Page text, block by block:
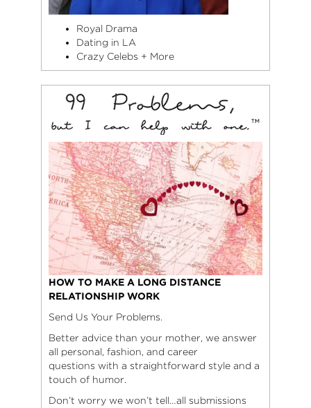
Royal Drama
Dating in LA
Crazy Celebs + More
HOW TO MAKE A LONG DISTANCE
RELATIONSHIP WORK
Send Us Your Problems.
Better advice than your mother, we answer
all personal, fashion, and career
questions with a straightforward style and a
touch of humor.
Don’t worry we won’t tell…all submissions